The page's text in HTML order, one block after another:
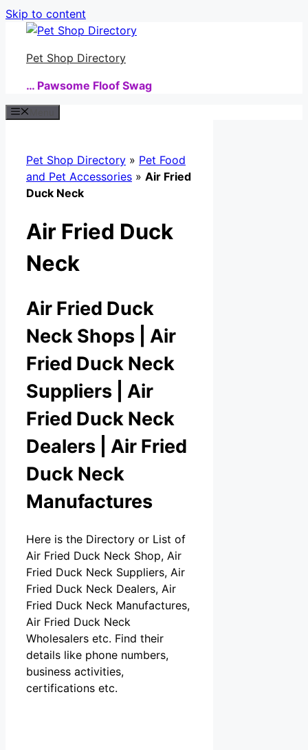
Skip to content
Pet Shop Directory
… Pawsome Floof Swag
Pet Shop Directory » Pet Food
and Pet Accessories » Air Fried
Duck Neck
Air Fried Duck
Neck
Air Fried Duck
Neck Shops | Air
Fried Duck Neck
Suppliers | Air
Fried Duck Neck
Dealers | Air Fried
Duck Neck
Manufactures
Here is the Directory or List of
Air Fried Duck Neck Shop, Air
Fried Duck Neck Suppliers, Air
Fried Duck Neck Dealers, Air
Fried Duck Neck Manufactures,
Air Fried Duck Neck
Wholesalers etc. Find their
details like phone numbers,
business activities,
certifications etc.